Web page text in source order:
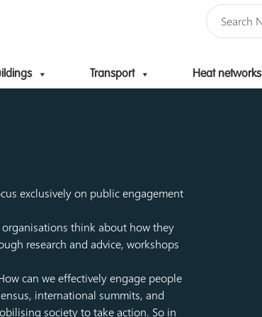
Transport Heat networks
Skip to content
exclusively on public engagement
think about how they
research and advice, workshops
can we effectively engage people
international summits, and
society to take action. So in